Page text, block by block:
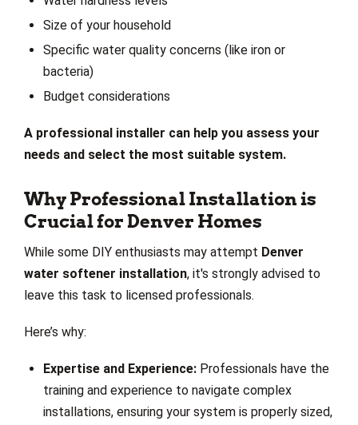
Size of your household
Specific water quality concerns (like iron or
bacteria)
Budget considerations
A professional installer can help you assess your
needs and select the most suitable system.
Why Professional Installation is
Crucial for Denver Homes
While some DIY enthusiasts may attempt Denver
water softener installation, it's strongly advised to
leave this task to licensed professionals.
Here’s why:
Expertise and Experience: Professionals have the
training and experience to navigate complex
installations, ensuring your system is properly sized,